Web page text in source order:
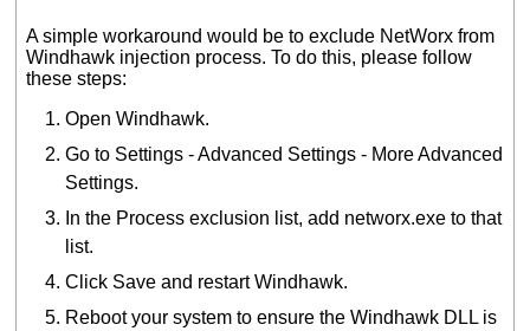
A simple workaround would be to exclude NetWorx from
Windhawk injection process. To do this, please follow
these steps:
Open Windhawk.
Go to Settings - Advanced Settings - More Advanced
Settings.
In the Process exclusion list, add networx.exe to that
list.
Click Save and restart Windhawk.
Reboot your system to ensure the Windhawk DLL is